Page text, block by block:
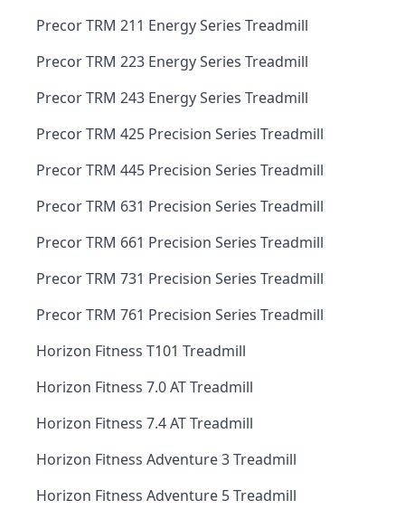
Precor TRM 211 Energy Series Treadmill
Precor TRM 223 Energy Series Treadmill
Precor TRM 243 Energy Series Treadmill
Precor TRM 425 Precision Series Treadmill
Precor TRM 445 Precision Series Treadmill
Precor TRM 631 Precision Series Treadmill
Precor TRM 661 Precision Series Treadmill
Precor TRM 731 Precision Series Treadmill
Precor TRM 761 Precision Series Treadmill
Horizon Fitness T101 Treadmill
Horizon Fitness 7.0 AT Treadmill
Horizon Fitness 7.4 AT Treadmill
Horizon Fitness Adventure 3 Treadmill
Horizon Fitness Adventure 5 Treadmill